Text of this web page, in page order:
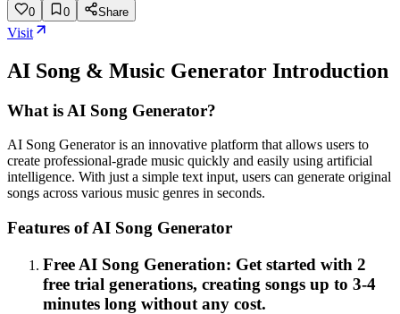
0 0 Share
Visit
AI Song & Music Generator Introduction
What is AI Song Generator?
AI Song Generator is an innovative platform that allows users to
create professional-grade music quickly and easily using artificial
intelligence. With just a simple text input, users can generate original
songs across various music genres in seconds.
Features of AI Song Generator
Free AI Song Generation: Get started with 2
free trial generations, creating songs up to 3-4
minutes long without any cost.